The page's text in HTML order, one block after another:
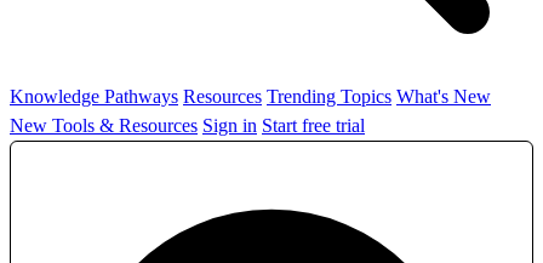
Knowledge Pathways Resources Trending Topics What's New
New Tools & Resources Sign in Start free trial